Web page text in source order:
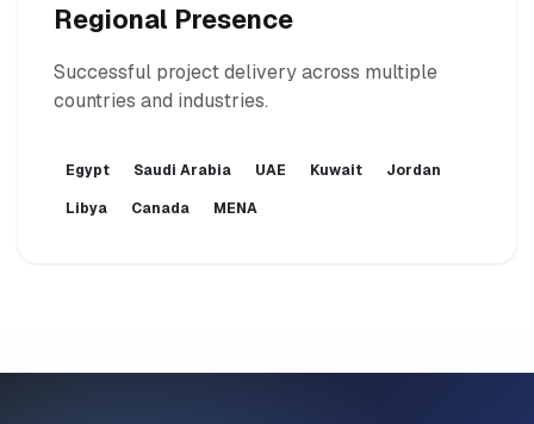
Regional Presence
Successful project delivery across multiple
countries and industries.
Egypt Saudi Arabia UAE Kuwait
Jordan
Libya
Canada MENA